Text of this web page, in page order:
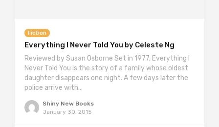
Fiction
Everything I Never Told You by Celeste Ng
Reviewed by Susan Osborne Set in 1977, Everything I
Never Told You is the story of a family whose oldest
daughter disappears one night. A few days later the
police arrive with…
Shiny New Books
January 30, 2015